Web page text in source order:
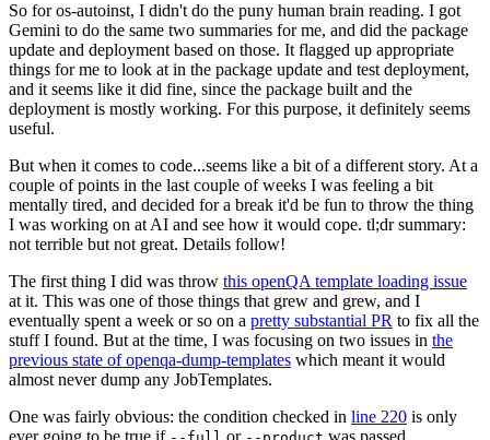
So for os-autoinst, I didn't do the puny human brain reading. I got
Gemini to do the same two summaries for me, and did the package
update and deployment based on those. It flagged up appropriate
things for me to look at in the package update and test deployment,
and it seems like it did fine, since the package built and the
deployment is mostly working. For this purpose, it definitely seems
useful.
But when it comes to code...seems like a bit of a different story. At a
couple of points in the last couple of weeks I was feeling a bit
mentally tired, and decided for a break it'd be fun to throw the thing
I was working on at AI and see how it would cope. tl;dr summary:
not terrible but not great. Details follow!
The first thing I did was throw this openQA template loading issue
at it. This was one of those things that grew and grew, and I
eventually spent a week or so on a pretty substantial PR to fix all the
stuff I found. But at the time, I was focusing on two issues in the
previous state of openqa-dump-templates which meant it would
almost never dump any JobTemplates.
One was fairly obvious: the condition checked in line 220 is only
ever going to be true if
or was passed.